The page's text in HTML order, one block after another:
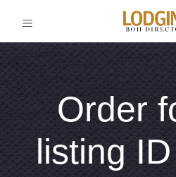
Order
listing